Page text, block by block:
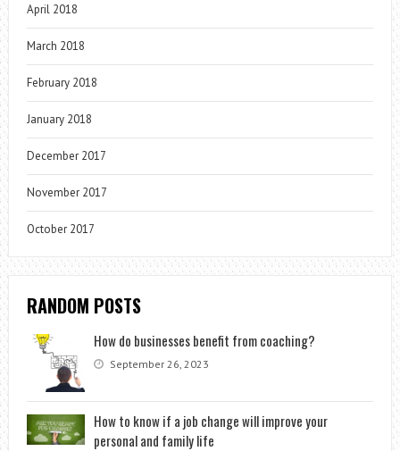
April 2018
March 2018
February 2018
January 2018
December 2017
November 2017
October 2017
RANDOM POSTS
How do businesses benefit from coaching?
September 26, 2023
How to know if a job change will improve your
personal and family life